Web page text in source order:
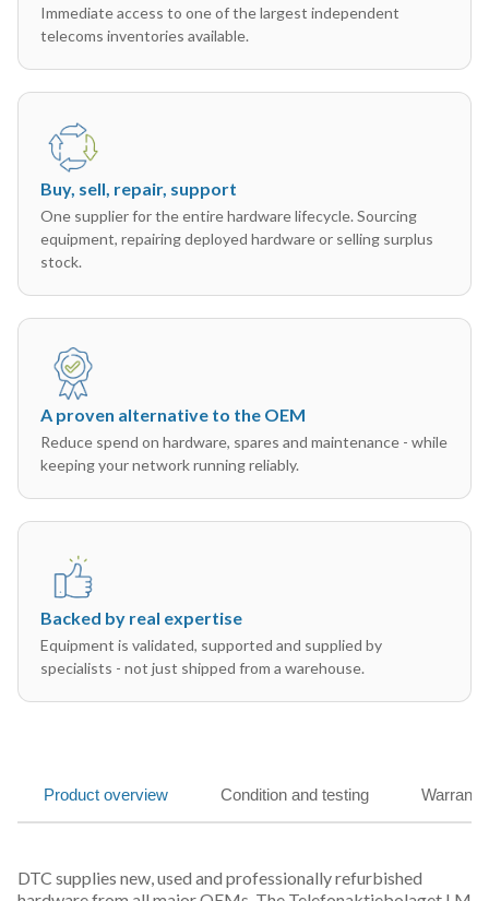
Immediate access to one of the largest independent
telecoms inventories available.
Buy, sell, repair, support
One supplier for the entire hardware lifecycle. Sourcing
equipment, repairing deployed hardware or selling surplus
stock.
A proven alternative to the OEM
Reduce spend on hardware, spares and maintenance - while
keeping your network running reliably.
Backed by real expertise
Equipment is validated, supported and supplied by
specialists - not just shipped from a warehouse.
Product overview Condition and testing
DTC supplies new, used and professionally refurbished